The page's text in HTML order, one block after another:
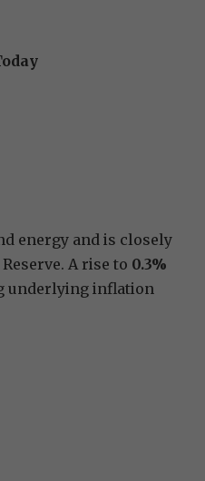
energy and is closely
A rise to 0.3%
underlying inflation